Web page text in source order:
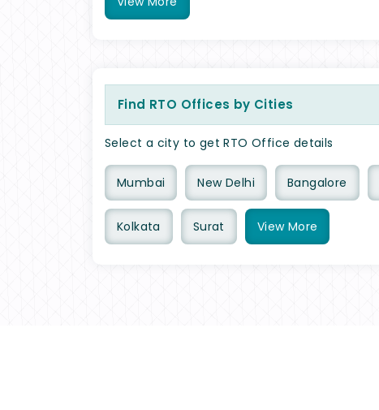
Find RTO Offices by Cities
Select a city to get RTO Office details
Mumbai New Delhi Bangalore
Kolkata Surat View More